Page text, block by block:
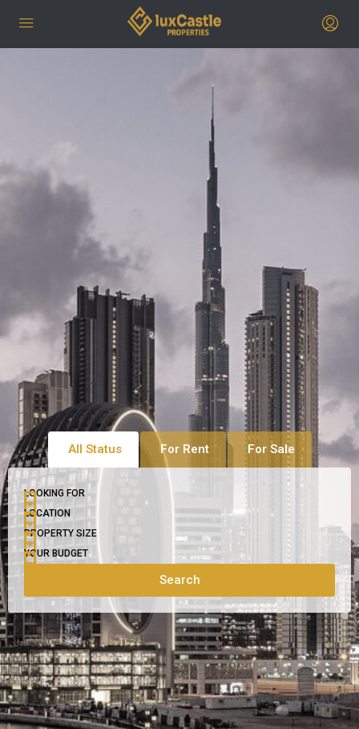
All Status For Rent For Sale
LOOKING FOR
LOCATION
PROPERTY SIZE
YOUR BUDGET
Search